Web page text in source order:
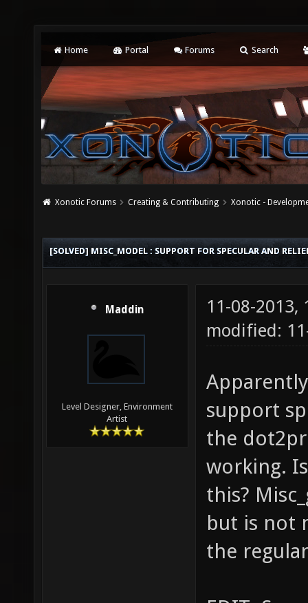
Home Portal Forums Search
Xonotic Forums Creating & Contributing Xonotic -
[SOLVED] MISC_MODEL : SUPPORT FOR SPECULAR AND
Maddin
Level Designer, Environment
Artist
11-08-2013,
modified:
support
the
working.
this?
but is not
the